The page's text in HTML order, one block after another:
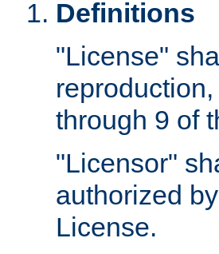
Definitions
"License"
through 9 of
"Licensor"
authorized
License.